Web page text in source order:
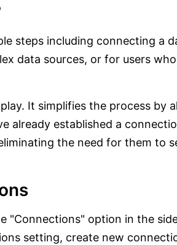
steps including connecting a
data sources, or for users
It simplifies the process by
already established a
the need for them to
"Connections" option in the
setting, create new